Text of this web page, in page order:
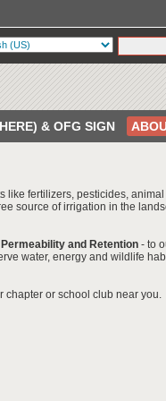
& OFG SIGN
like fertilizers, pesticides,
source of irrigation in the
and Retention - to
water, energy and wildlife
chapter or school club near you.